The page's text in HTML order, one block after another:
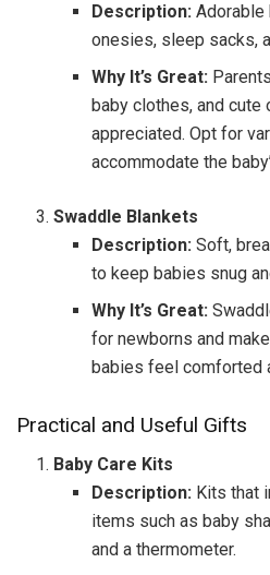
Description:Adorable
onesies, sleep sacks,
Why It’s Great:
baby clothes, and cute
appreciated. Opt for
accommodate the
Swaddle Blankets
Description:Soft,
to keep babies snug
Why It’s Great:
for newborns and
babies feel comforted
Practical and Useful Gifts
Baby Care Kits
Description:Kits that
items such as baby
and a thermometer.